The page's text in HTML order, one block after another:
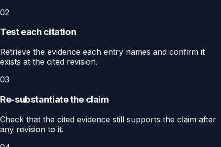
02
Test each citation
Retrieve the evidence each entry names and confirm it
exists at the cited revision.
03
Re-substantiate the claim
Check that the cited evidence still supports the claim after
any revision to it.